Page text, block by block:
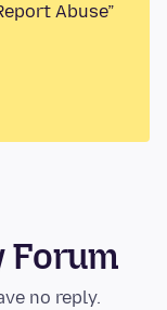
Abuse”
Forum
no reply.